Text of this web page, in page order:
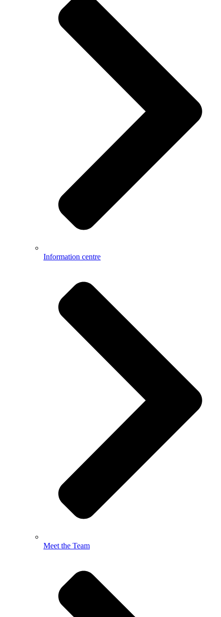
Information centre
Meet the Team